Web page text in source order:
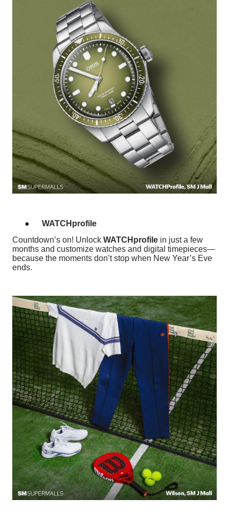
●
WATCHprofile
Countdown’s on! Unlock WATCHprofile in just a few
months and customize watches and digital timepieces—
because the moments don’t stop when New Year’s Eve
ends.